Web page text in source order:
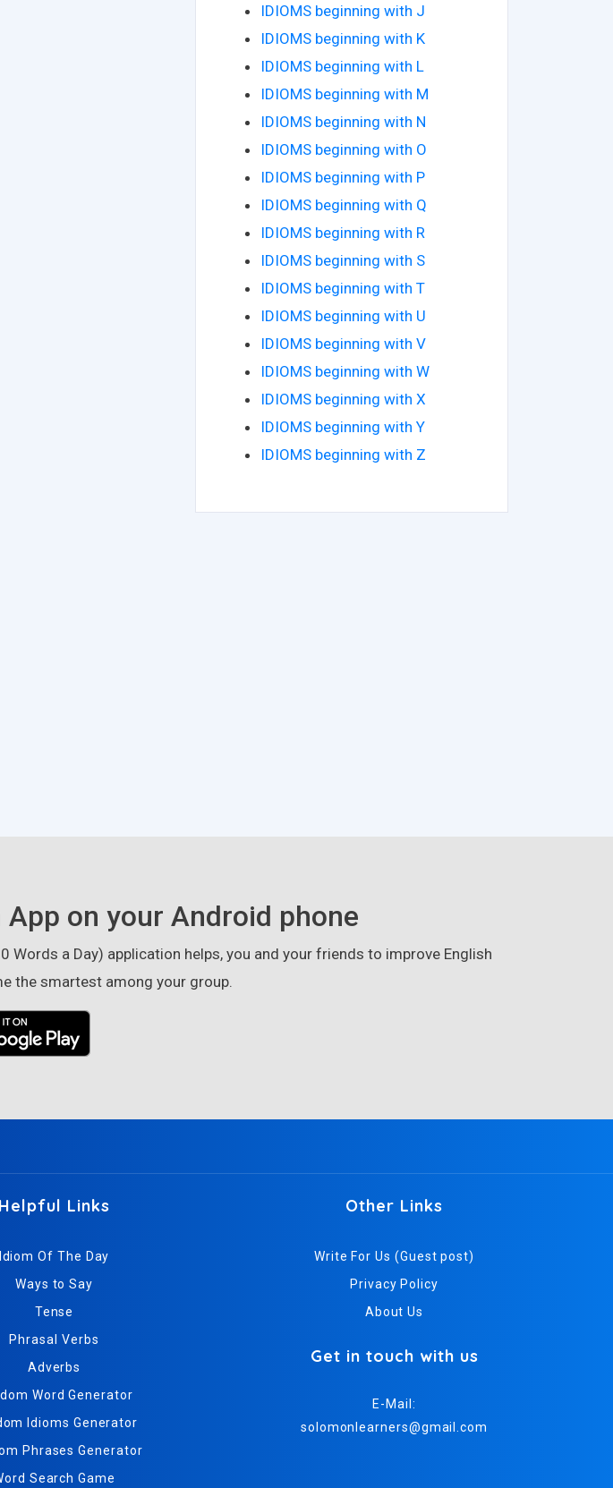
IDIOMS beginning with J
IDIOMS beginning with K
IDIOMS beginning with L
IDIOMS beginning with M
IDIOMS beginning with N
IDIOMS beginning with O
IDIOMS beginning with P
IDIOMS beginning with Q
IDIOMS beginning with R
IDIOMS beginning with S
IDIOMS beginning with T
IDIOMS beginning with U
IDIOMS beginning with V
IDIOMS beginning with W
IDIOMS beginning with X
IDIOMS beginning with Y
IDIOMS beginning with Z
on your Android phone
Words a Day) application helps, you and your friends to improve English
the smartest among your group.
Helpful Links
Idiom Of The Day
Ways to Say
Tense
Phrasal Verbs
Adverbs
Word Generator
Idioms Generator
Phrases Generator
Search Game
Other Links
Write For Us (Guest post)
Privacy Policy
About Us
Get in touch with us
E-Mail:
solomonlearners@gmail.com